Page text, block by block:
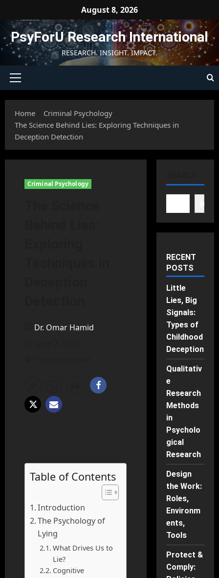
content
August 8, 2026
PsyForU Research International
RESEARCH. INSIGHT. IMPACT.
Primary
Home
Criminal Psychology
The Science Behind Lies: Exploring Techniques in
Deception Detection
Criminal Psychology
Dr. Omar Hamid
Table of Contents
Introduction
The Psychology of
Lying
What Drives Us to
Lie?
Cognitive
RECENT
POSTS
Little
Lies, Big
Signals:
Types of
Childhood
Deception
Qualitativ
e
Research
Methods
in
Psycholo
gical
Research
Design
the Work:
Roles,
Environm
ents,
Tools
Protect &
Comply: